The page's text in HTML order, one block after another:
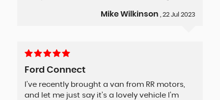
Mike Wilkinson , 22 Jul 2023
Ford Connect
I’ve recently brought a van from RR motors,
and let me just say it’s a lovely vehicle I’m